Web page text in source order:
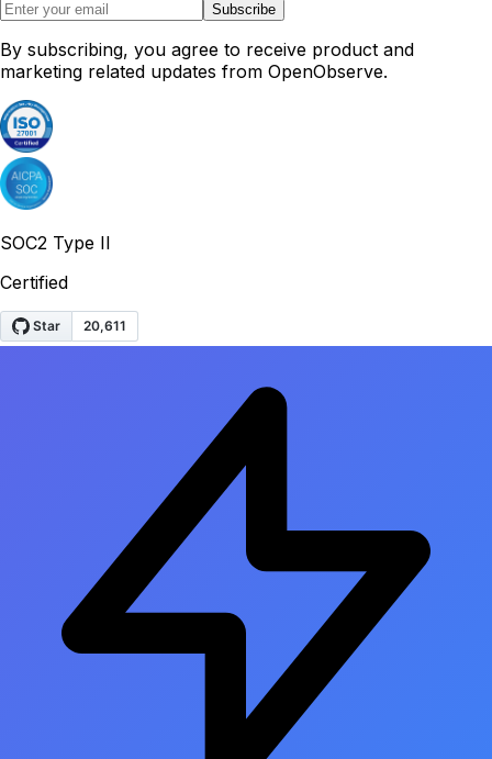
Subscribe
By subscribing, you agree to receive product and
marketing related updates from OpenObserve.
SOC2 Type II
Certified